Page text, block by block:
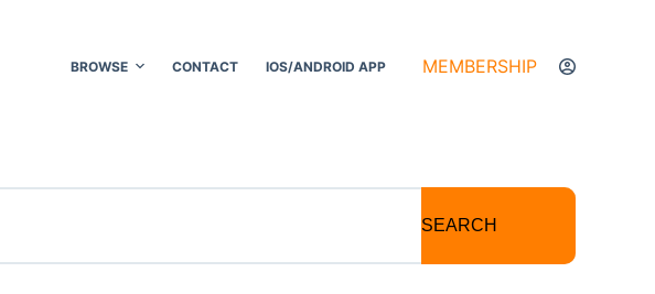
BROWSE CONTACT IOS/ANDROID APP MEMBERSHIP
SEARCH